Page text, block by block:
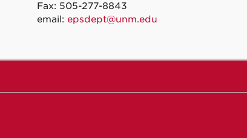
Fax: 505-277-8843
email: epsdept@unm.edu